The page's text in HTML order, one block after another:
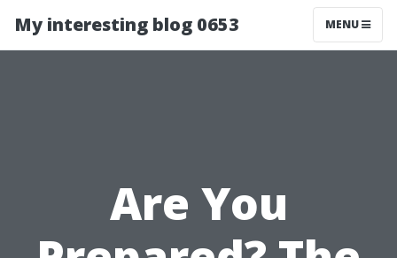
My interesting blog 0653 MENU
Are You